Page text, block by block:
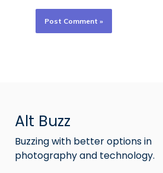
Alt Buzz
Buzzing with better options in
photography and technology.